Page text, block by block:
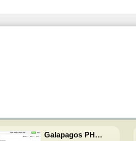
Galapagos PHP downgrade